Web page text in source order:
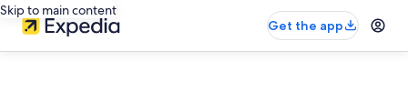
Skip to main content
Get the app